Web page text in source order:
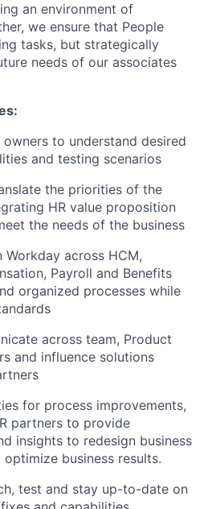
an environment of
we ensure that People
tasks, but strategically
needs of our associates
to understand desired
and testing scenarios
the priorities of the
HR value proposition
the needs of the business
Workday across HCM,
Payroll and Benefits
organized processes while
across team, Product
and influence solutions
for process improvements,
partners to provide
insights to redesign business
business results.
test and stay up-to-date on